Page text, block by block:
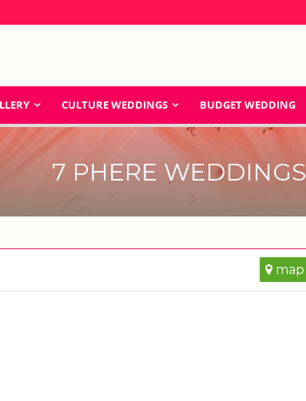
CULTURE WEDDINGS BUDGET WEDDING
7 PHERE WEDDINGS
map